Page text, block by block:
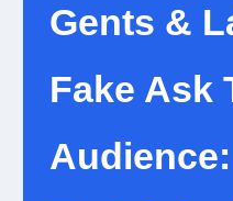
Gents &
Fake Ask